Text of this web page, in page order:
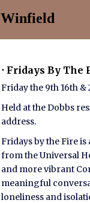
Winfield
⋅ Fridays By The
Friday the 9th 16th &
Held at the Dobbs
address.
Fridays by the Fire
from the Universal
and more vibrant
meaningful
loneliness and